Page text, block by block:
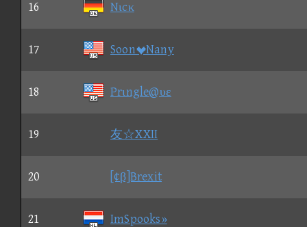
16 Nιcκ
17 SoonNany
18 Prιngle@υε
19 友☆XXII
20 [¢β]Brexit
21 ImSpooks»